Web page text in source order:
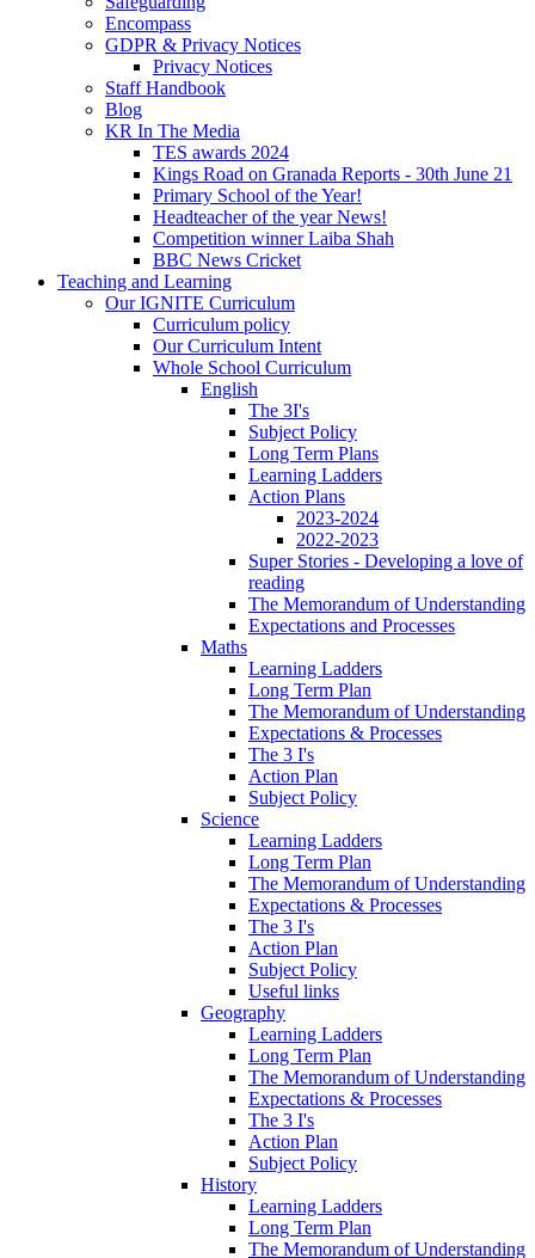
Encompass
GDPR & Privacy Notices
Privacy Notices
Staff Handbook
Blog
KR In The Media
TES awards 2024
Kings Road on Granada Reports - 30th June 21
Primary School of the Year!
Headteacher of the year News!
Competition winner Laiba Shah
BBC News Cricket
Teaching and Learning
Our IGNITE Curriculum
Curriculum policy
Our Curriculum Intent
Whole School Curriculum
English
The 3I's
Subject Policy
Long Term Plans
Learning Ladders
Action Plans
2023-2024
2022-2023
Super Stories - Developing a love of
reading
The Memorandum of Understanding
Expectations and Processes
Maths
Learning Ladders
Long Term Plan
The Memorandum of Understanding
Expectations & Processes
The 3 I's
Action Plan
Subject Policy
Science
Learning Ladders
Long Term Plan
The Memorandum of Understanding
Expectations & Processes
The 3 I's
Action Plan
Subject Policy
Useful links
Geography
Learning Ladders
Long Term Plan
The Memorandum of Understanding
Expectations & Processes
The 3 I's
Action Plan
Subject Policy
History
Learning Ladders
Long Term Plan
The Memorandum of Understanding